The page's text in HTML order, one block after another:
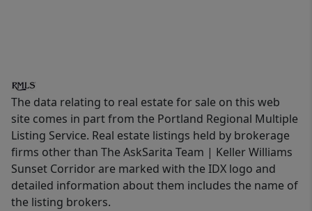
The data relating to real estate for sale on this web
site comes in part from the Portland Regional Multiple
Listing Service. Real estate listings held by brokerage
firms other than The AskSarita Team | Keller Williams
Sunset Corridor are marked with the IDX logo and
detailed information about them includes the name of
the listing brokers.